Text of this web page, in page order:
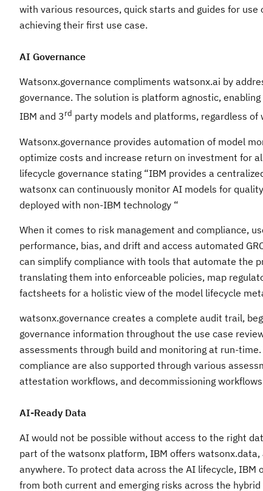
with various resources, quick starts and guides for use
achieving their first use case.
AI Governance
Watsonx.governance compliments watsonx.ai by
governance. The solution is platform agnostic,
IBM and 3rd party models and platforms, regardless of
Watsonx.governance provides automation of model
optimize costs and increase return on investment for
lifecycle governance stating “IBM provides a
watsonx can continuously monitor AI models for
deployed with non-IBM technology “
When it comes to risk management and compliance,
performance, bias, and drift and access automated
can simplify compliance with tools that automate the
translating them into enforceable policies, map
factsheets for a holistic view of the model lifecycle
watsonx.governance creates a complete audit trail,
governance information throughout the use case
assessments through build and monitoring at run-
compliance are also supported through various
attestation workflows, and decommissioning
AI-Ready Data
AI would not be possible without access to the right
part of the watsonx platform, IBM offers
anywhere. To protect data across the AI lifecycle,
from both current and emerging risks across the